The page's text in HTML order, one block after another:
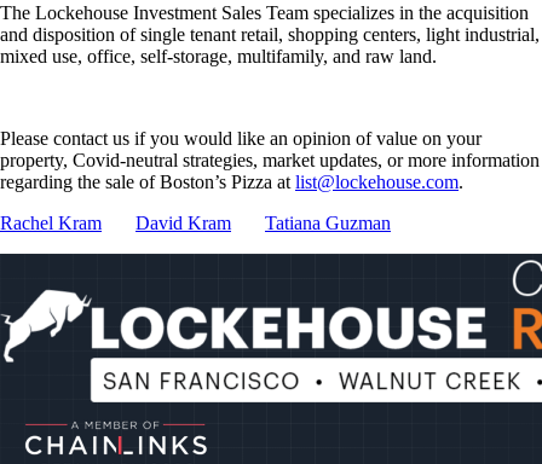
The Lockehouse Investment Sales Team specializes in the acquisition
and disposition of single tenant retail, shopping centers, light industrial,
mixed use, office, self-storage, multifamily, and raw land.
Please contact us if you would like an opinion of value on your
property, Covid-neutral strategies, market updates, or more information
regarding the sale of Boston’s Pizza at list@lockehouse.com.
Rachel Kram
David Kram Tatiana Guzman